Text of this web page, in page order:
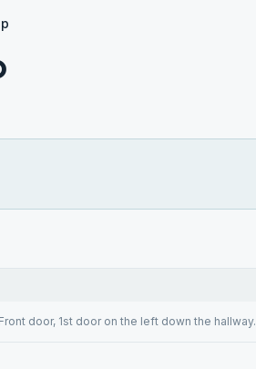
Front door, 1st door on the left down the hallway.